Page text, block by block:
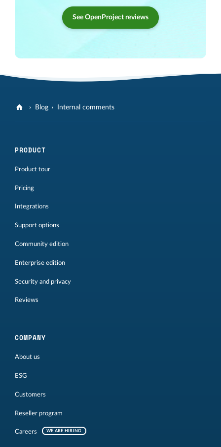
See OpenProject reviews
Blog Internal comments
PRODUCT
Product tour
Pricing
Integrations
Support options
Community edition
Enterprise edition
Security and privacy
Reviews
COMPANY
About us
ESG
Customers
Reseller program
Careers WE ARE HIRING